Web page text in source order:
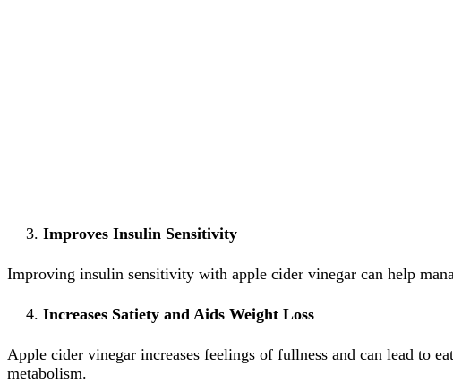
Improves Insulin Sensitivity
Improving insulin sensitivity with apple cider vinegar can help
Increases Satiety and Aids Weight Loss
Apple cider vinegar increases feelings of fullness and can lead to
metabolism.